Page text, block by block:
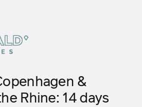
&
Rhine: 14 days